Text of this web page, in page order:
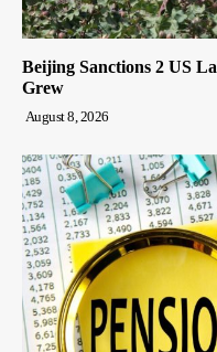
Beijing Sanctions 2 US
Grew
August 8, 2026